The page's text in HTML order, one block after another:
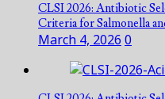
CLSI 2026: Antibiotic
Criteria for Salmonella
March 4, 2026 0